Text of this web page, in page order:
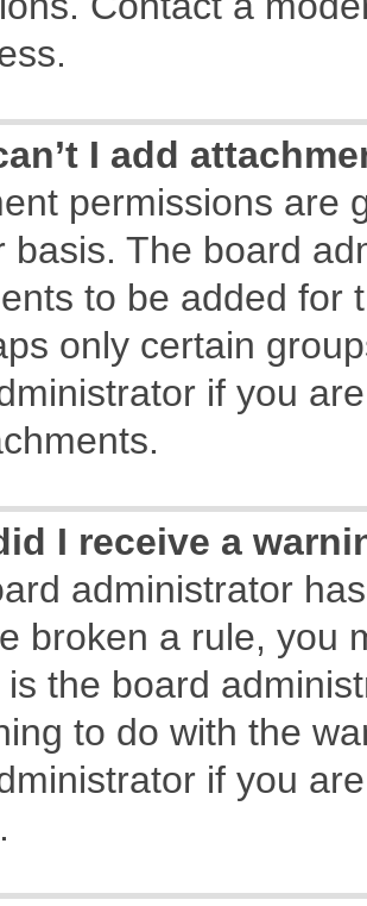
I add
permissions are
basis. The board
to be added for
only certain
if you
I receive a
administrator
broken a rule, you
the board
to do with the
if you